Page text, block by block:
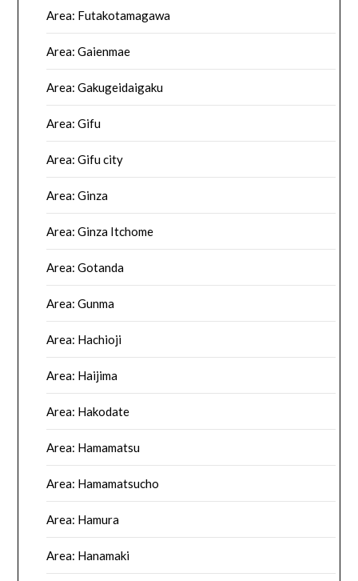
Area: Futakotamagawa
Area: Gaienmae
Area: Gakugeidaigaku
Area: Gifu
Area: Gifu city
Area: Ginza
Area: Ginza Itchome
Area: Gotanda
Area: Gunma
Area: Hachioji
Area: Haijima
Area: Hakodate
Area: Hamamatsu
Area: Hamamatsucho
Area: Hamura
Area: Hanamaki